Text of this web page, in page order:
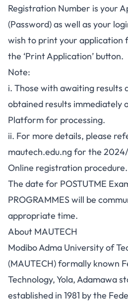
Registration Number is your
(Password) as well as your
wish to print your application
the ‘Print Application’ button.
Note:
i. Those with awaiting results
obtained results immediately
Platform for processing.
ii. For more details, please
mautech.edu.ng for the
Online registration procedure.
The date for POSTUTME
PROGRAMMES will be
appropriate time.
About MAUTECH
Modibo Adma University of
(MAUTECH) formally known
Technology, Yola, Adamawa
established in 1981 by the